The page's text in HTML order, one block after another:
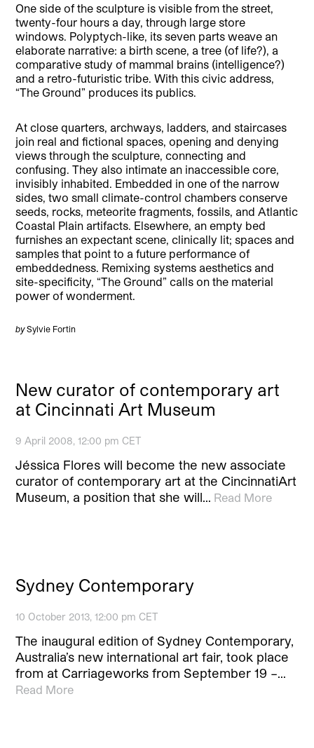
One side of the sculpture is visible from the street,
twenty-four hours a day, through large store
windows. Polyptych-like, its seven parts weave an
elaborate narrative: a birth scene, a tree (of life?), a
comparative study of mammal brains (intelligence?)
and a retro-futuristic tribe. With this civic address,
“The Ground” produces its publics.
At close quarters, archways, ladders, and staircases
join real and fictional spaces, opening and denying
views through the sculpture, connecting and
confusing. They also intimate an inaccessible core,
invisibly inhabited. Embedded in one of the narrow
sides, two small climate-control chambers conserve
seeds, rocks, meteorite fragments, fossils, and Atlantic
Coastal Plain artifacts. Elsewhere, an empty bed
furnishes an expectant scene, clinically lit; spaces and
samples that point to a future performance of
embeddedness. Remixing systems aesthetics and
site-specificity, “The Ground” calls on the material
power of wonderment.
bySylvie Fortin
New curator of contemporary art
at Cincinnati Art Museum
9 April 2008, 12:00 pm CET
Jéssica Flores will become the new associate
curator of contemporary art at the CincinnatiArt
Museum, a position that she will… Read More
Sydney Contemporary
10 October 2013, 12:00 pm CET
The inaugural edition of Sydney Contemporary,
Australia’s new international art fair, took place
from at Carriageworks from September 19 –…
Read More